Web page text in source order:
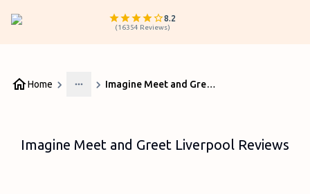
8.2
(16354 Reviews)
Home
More
Imagine Meet and Greet Liverpool Reviews
Imagine Meet and Greet Liverpool Reviews